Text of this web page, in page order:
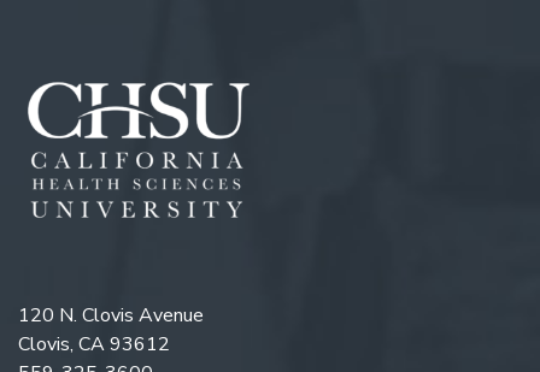
120 N. Clovis Avenue
Clovis, CA 93612